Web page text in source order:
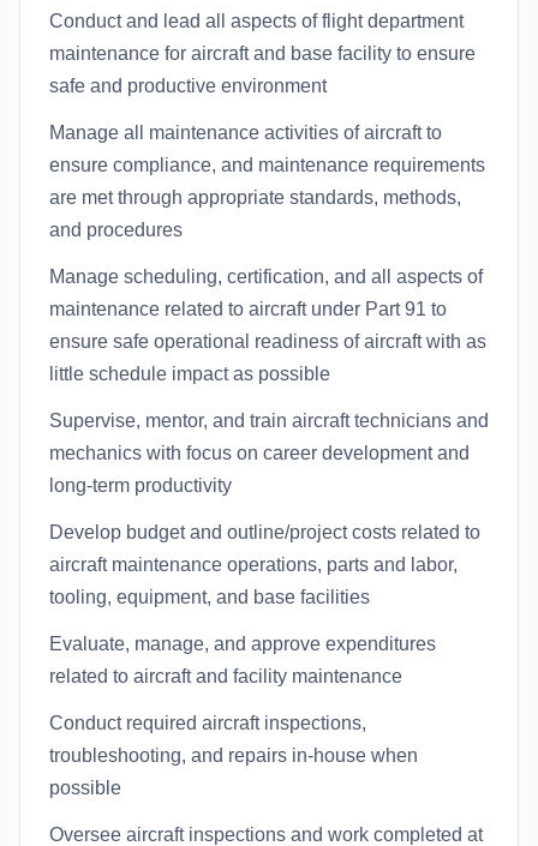
Conduct and lead all aspects of flight department
maintenance for aircraft and base facility to ensure
safe and productive environment
Manage all maintenance activities of aircraft to
ensure compliance, and maintenance requirements
are met through appropriate standards, methods,
and procedures
Manage scheduling, certification, and all aspects of
maintenance related to aircraft under Part 91 to
ensure safe operational readiness of aircraft with as
little schedule impact as possible
Supervise, mentor, and train aircraft technicians and
mechanics with focus on career development and
long-term productivity
Develop budget and outline/project costs related to
aircraft maintenance operations, parts and labor,
tooling, equipment, and base facilities
Evaluate, manage, and approve expenditures
related to aircraft and facility maintenance
Conduct required aircraft inspections,
troubleshooting, and repairs in-house when
possible
Oversee aircraft inspections and work completed at